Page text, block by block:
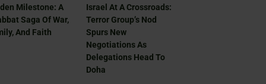
Milestone: A
Saga Of War,
And Faith
Israel At A Crossroads:
Terror Group’s Nod
Spurs New
Negotiations As
Delegations Head To
Doha